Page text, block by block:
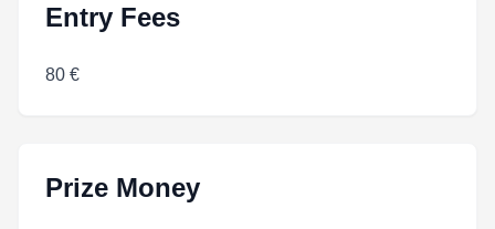
Entry Fees
80 €
Prize Money